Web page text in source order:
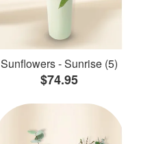
Sunflowers - Sunrise (5)
$74.95